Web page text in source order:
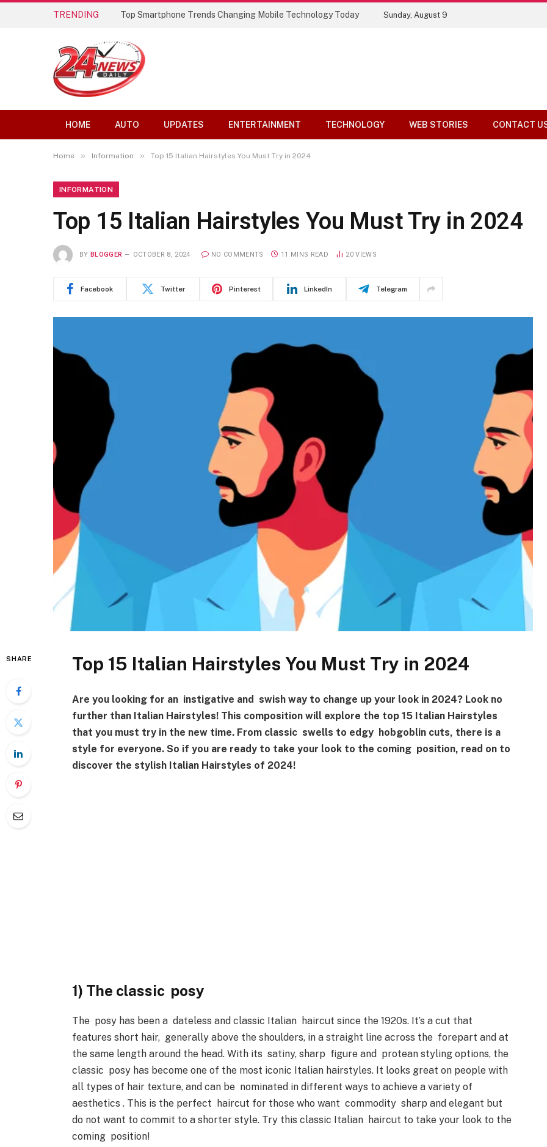
TRENDING Top Smartphone Trends Changing Mobile Technology Today Sunday, August 9
HOME AUTO UPDATES ENTERTAINMENT TECHNOLOGY WEB STORIES CONTACT
Home » Information » Top 15 Italian Hairstyles You Must Try in 2024
INFORMATION
Top 15 Italian Hairstyles You Must Try in 2024
BY BLOGGER OCTOBER 8, 2024 NO COMMENTS 11 MINS READ 20VIEWS
Facebook Twitter Pinterest LinkedIn Telegram
SHARE Top 15 Italian Hairstyles You Must Try in 2024
Are you looking for an instigative and swish way to change up your look in 2024? Look no
further than Italian Hairstyles! This composition will explore the top 15 Italian Hairstyles
that you must try in the new time. From classic swells to edgy hobgoblin cuts, there is a
style for everyone. So if you are ready to take your look to the coming position, read on to
discover the stylish Italian Hairstyles of 2024!
1) The classic posy
The posy has been a dateless and classic Italian haircut since the 1920s. It’s a cut that
features short hair, generally above the shoulders, in a straight line across the forepart and at
the same length around the head. With its satiny, sharp figure and protean styling options, the
classic posy has become one of the most iconic Italian hairstyles. It looks great on people with
all types of hair texture, and can be nominated in different ways to achieve a variety of
aesthetics . This is the perfect haircut for those who want commodity sharp and elegant but
do not want to commit to a shorter style. Try this classic Italian haircut to take your look to the
coming position!